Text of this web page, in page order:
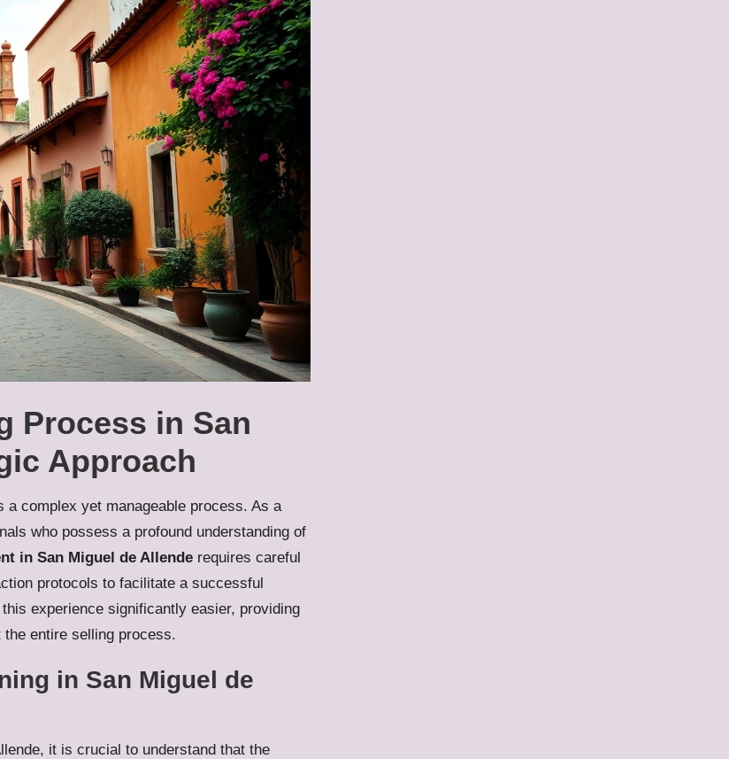
Process in San
Approach
a complex yet manageable process. As a
who possess a profound understanding of
in San Miguel de Allende requires careful
protocols to facilitate a successful
experience significantly easier, providing
entire selling process.
in San Miguel de
it is crucial to understand that the